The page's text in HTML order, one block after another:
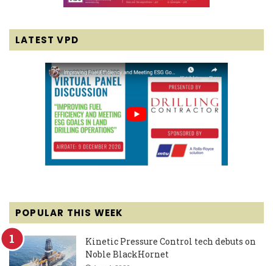
LATEST VPD
POPULAR THIS WEEK
Kinetic Pressure Control tech debuts on
Noble BlackHornet